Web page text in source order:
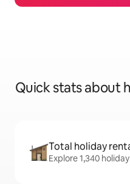
Quick stats about
Total holiday
Explore 1,340